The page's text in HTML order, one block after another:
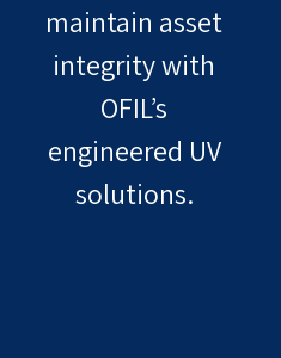
maintain asset
integrity with
OFIL’s
engineered UV
solutions.